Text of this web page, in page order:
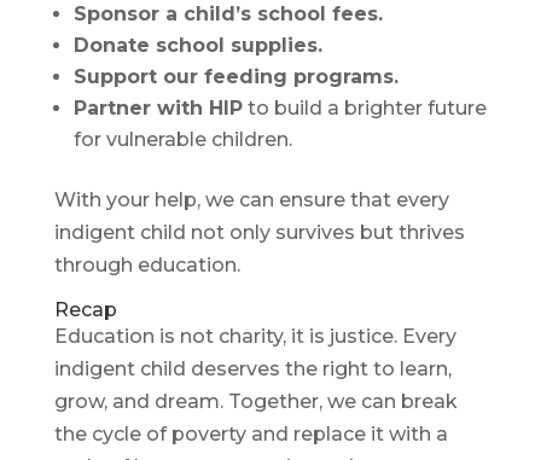
Sponsor a child’s school fees.
Donate school supplies.
Support our feeding programs.
Partner with HIPto build a brighter future
for vulnerable children.
With your help, we can ensure that every
indigent child not only survives but thrives
through education.
Recap
Education is not charity, it is justice. Every
indigent child deserves the right to learn,
grow, and dream. Together, we can break
the cycle of poverty and replace it with a